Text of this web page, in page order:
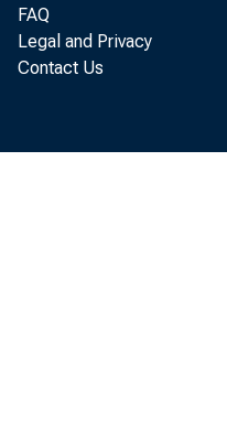
FAQ
Legal and Privacy
Contact Us